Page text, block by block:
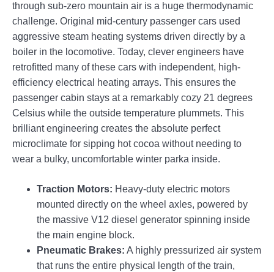
through sub-zero mountain air is a huge thermodynamic
challenge. Original mid-century passenger cars used
aggressive steam heating systems driven directly by a
boiler in the locomotive. Today, clever engineers have
retrofitted many of these cars with independent, high-
efficiency electrical heating arrays. This ensures the
passenger cabin stays at a remarkably cozy 21 degrees
Celsius while the outside temperature plummets. This
brilliant engineering creates the absolute perfect
microclimate for sipping hot cocoa without needing to
wear a bulky, uncomfortable winter parka inside.
Traction Motors: Heavy-duty electric motors
mounted directly on the wheel axles, powered by
the massive V12 diesel generator spinning inside
the main engine block.
Pneumatic Brakes: A highly pressurized air system
that runs the entire physical length of the train,